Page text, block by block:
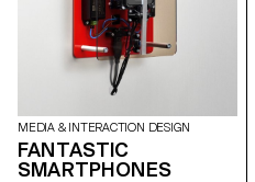
MEDIA & INTERACTION DESIGN
FANTASTIC
SMARTPHONES